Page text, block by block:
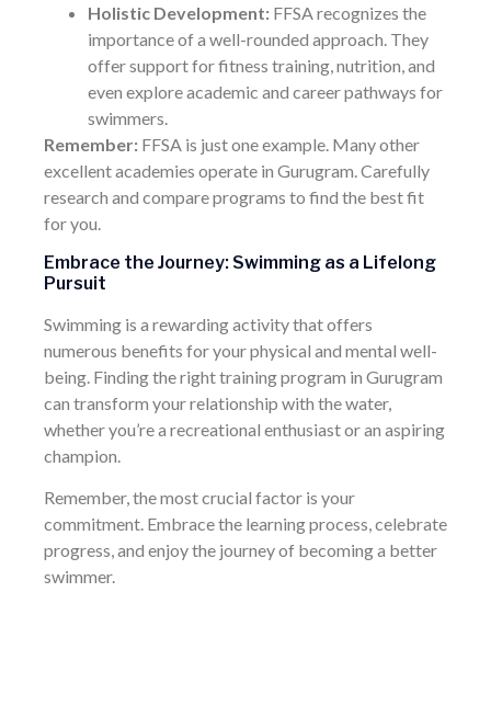
Holistic Development: FFSA recognizes the
importance of a well-rounded approach. They
offer support for fitness training, nutrition, and
even explore academic and career pathways for
swimmers.
Remember: FFSA is just one example. Many other
excellent academies operate in Gurugram. Carefully
research and compare programs to find the best fit
for you.
Embrace the Journey: Swimming as a Lifelong
Pursuit
Swimming is a rewarding activity that offers
numerous benefits for your physical and mental well-
being. Finding the right training program in Gurugram
can transform your relationship with the water,
whether you’re a recreational enthusiast or an aspiring
champion.
Remember, the most crucial factor is your
commitment. Embrace the learning process, celebrate
progress, and enjoy the journey of becoming a better
swimmer.